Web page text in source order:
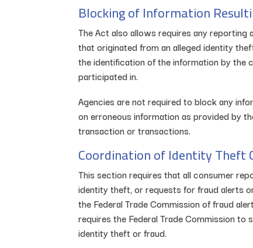
Blocking of Information
The Act also allows requires any
that originated from an alleged identity
the identification of the information by the
participated in.
Agencies are not required to block any
on erroneous information as provided by
transaction or transactions.
Coordination of Identity Theft
This section requires that all consumer
identity theft, or requests for fraud alerts
the Federal Trade Commission of fraud
requires the Federal Trade Commission
identity theft or fraud.